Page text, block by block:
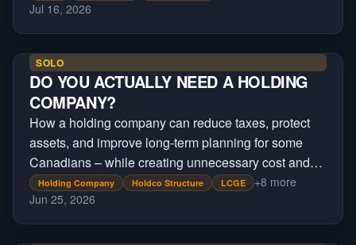
Jul 16, 2026
SOLO
DO YOU ACTUALLY NEED A HOLDING
COMPANY?
How a holding company can reduce taxes, protect
assets, and improve long-term planning for some
Canadians – while creating unnecessary cost and
complexity for others.
Holding Company Holdco Structure LCGE +8 more
Jun 25, 2026